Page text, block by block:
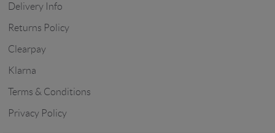
Delivery Info
Returns Policy
Clearpay
Klarna
Terms & Conditions
Privacy Policy